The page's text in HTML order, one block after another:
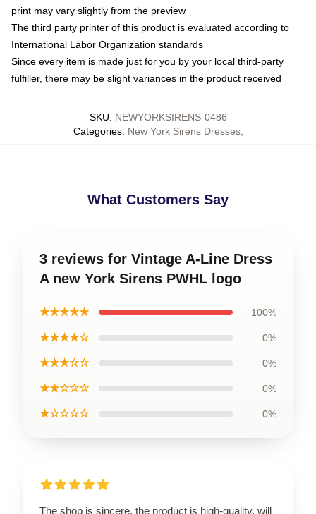
print may vary slightly from the preview
The third party printer of this product is evaluated according to
International Labor Organization standards
Since every item is made just for you by your local third-party
fulfiller, there may be slight variances in the product received
SKU: NEWYORKSIRENS-0486
Categories: New York Sirens Dresses,
What Customers Say
3 reviews for Vintage A-Line Dress
A new York Sirens PWHL logo
★★★★★ 100%
★★★★☆ 0%
★★★☆☆ 0%
★★☆☆☆ 0%
★☆☆☆☆ 0%
The shop is sincere, the product is high-quality, will